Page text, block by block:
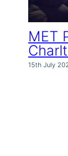
MET
15th July